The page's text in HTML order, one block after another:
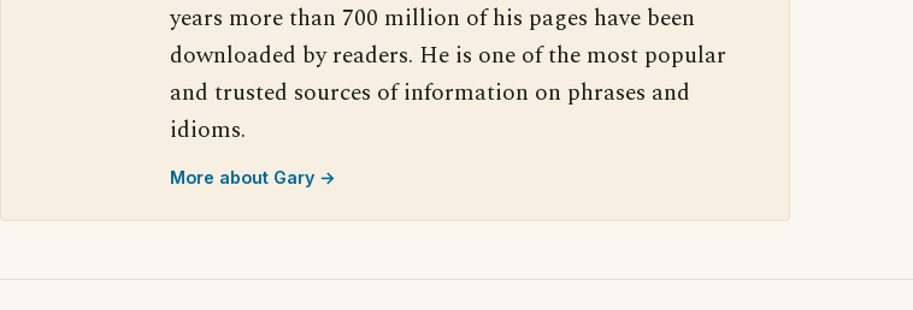
years more than 700 million of his pages have been
downloaded by readers. He is one of the most popular
and trusted sources of information on phrases and
idioms.
More about Gary →